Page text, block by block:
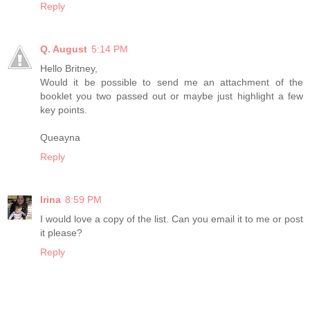
Reply
Q. August 5:14 PM
Hello Britney,
Would it be possible to send me an attachment of the
booklet you two passed out or maybe just highlight a few
key points.
Queayna
Reply
Irina 8:59 PM
I would love a copy of the list. Can you email it to me or post
it please?
Reply